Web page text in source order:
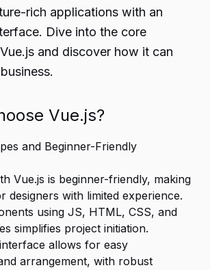
rich applications with an
Dive into the core
and discover how it can
Vue.js?
and Beginner-Friendly
Vue.js is beginner-friendly, making
designers with limited experience.
using JS, HTML, CSS, and
simplifies project initiation.
allows for easy
arrangement, with robust